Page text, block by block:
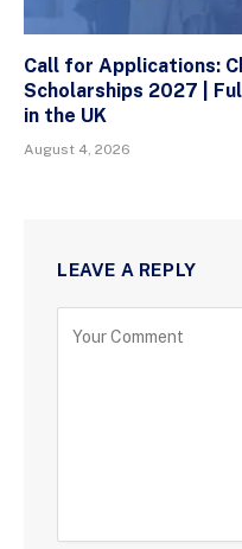
Call for Applications:
Scholarships 2027 |
in the UK
August 4, 2026
LEAVE A REPLY